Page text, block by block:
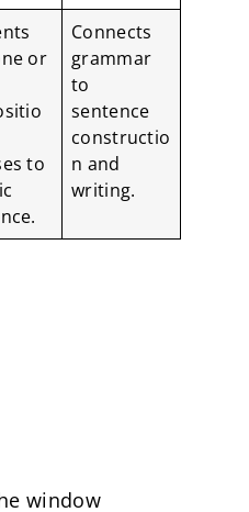
or
to
Connects
grammar
to
sentence
constructio
n and
writing.
window